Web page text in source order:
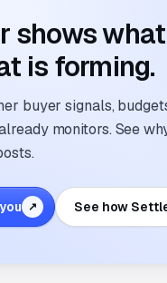
shows
is forming.
buyer signals,
monitors. See
↗ See how